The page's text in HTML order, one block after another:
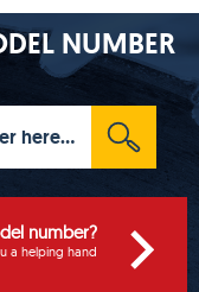
NUMBER
number?
a helping hand